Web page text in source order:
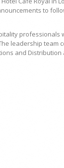
to
professionals
leadership team
and